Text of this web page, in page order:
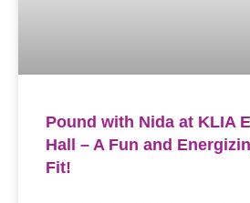
Pound with Nida at KLIA
Hall – A Fun and
Fit!